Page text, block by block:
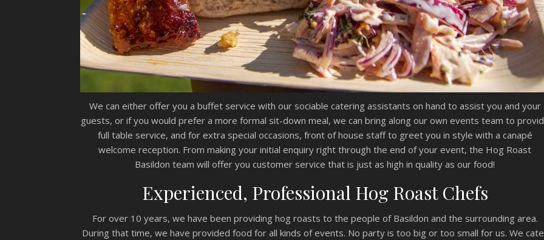
We can either offer you a buffet service with our sociable catering assistants on hand to assist you and your
guests, or if you would prefer a more formal sit-down meal, we can bring along our own events team to
full table service, and for extra special occasions, front of house staff to greet you in style with a canapé
welcome reception. From making your initial enquiry right through the end of your event, the Hog Roast
Basildon team will offer you customer service that is just as high in quality as our food!
Experienced, Professional Hog Roast Chefs
For over 10 years, we have been providing hog roasts to the people of Basildon and the surrounding area.
During that time, we have provided food for all kinds of events. No party is too big or too small for us. We